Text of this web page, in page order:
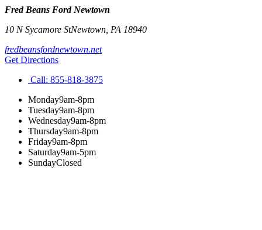
Fred Beans Ford Newtown
10 N Sycamore StNewtown PA 18940
fredbeansfordnewtown.net
Get Directions
Call: 855-818-3875
Monday9am-8pm
Tuesday9am-8pm
Wednesday9am-8pm
Thursday9am-8pm
Friday9am-8pm
Saturday9am-5pm
SundayClosed